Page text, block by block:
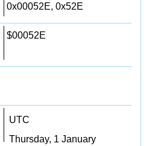
0x00052E, 0x52E
$00052E
UTC
Thursday, 1 January